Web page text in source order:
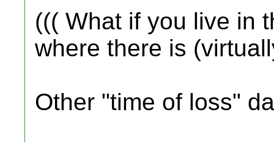
((( What if you live in
where there is
Other "time of loss"